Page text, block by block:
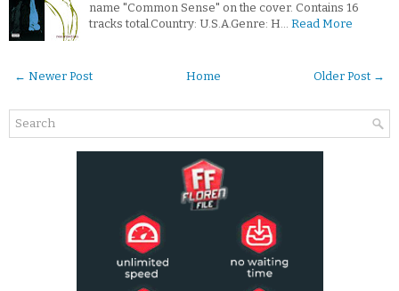
name "Common Sense" on the cover. Contains 16
tracks total.Country: U.S.A.Genre: H… Read More
← Newer Post Older Post →
Home